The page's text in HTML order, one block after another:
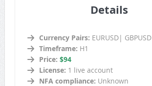
Details
Currency Pairs: EURUSD| GBPUSD
Timeframe: H1
Price: $94
License: 1 live account
NFA compliance: Unknown